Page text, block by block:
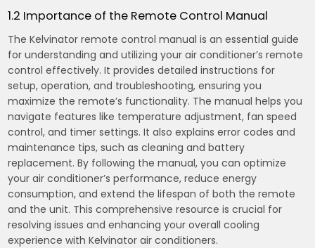
1.2 Importance of the Remote Control Manual
The Kelvinator remote control manual is an essential guide
for understanding and utilizing your air conditioner’s remote
control effectively. It provides detailed instructions for
setup, operation, and troubleshooting, ensuring you
maximize the remote’s functionality. The manual helps you
navigate features like temperature adjustment, fan speed
control, and timer settings. It also explains error codes and
maintenance tips, such as cleaning and battery
replacement. By following the manual, you can optimize
your air conditioner’s performance, reduce energy
consumption, and extend the lifespan of both the remote
and the unit. This comprehensive resource is crucial for
resolving issues and enhancing your overall cooling
experience with Kelvinator air conditioners.